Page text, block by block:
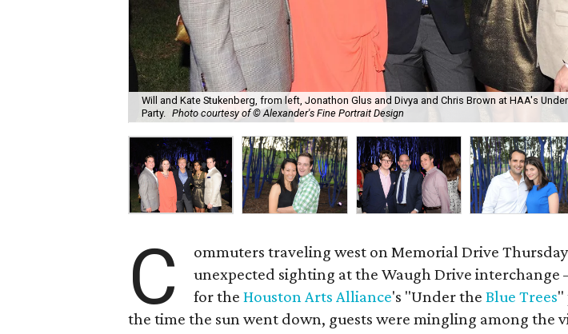
Will and Kate Stukenberg, from left, Jonathon Glus and Divya and Chris Brown at HAA's
Party. Photo courtesy of © Alexander's Fine Portrait Design
C
ommuters traveling west on Memorial Drive
unexpected sighting at the Waugh Drive
for theHouston Arts Alliance's "Under theBlue Trees"
the time the sun went down, guests were mingling among the